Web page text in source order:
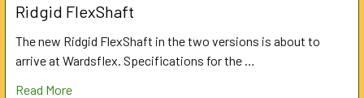
Ridgid FlexShaft
The new Ridgid FlexShaft in the two versions is about to
arrive at Wardsflex. Specifications for the …
Read More